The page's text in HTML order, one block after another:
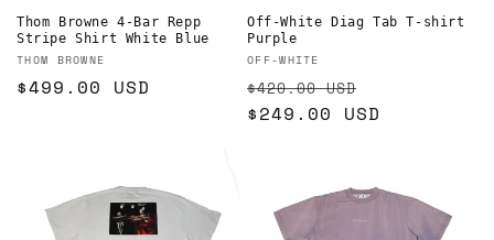
Thom Browne 4-Bar Repp
Stripe Shirt White Blue
Vendor:
THOM BROWNE
Regular
$499.00 USD
Off-White Diag Tab T-shirt
Purple
Vendor:
OFF-WHITE
Regular
price
$420.00 USD
price
$249.00 USD